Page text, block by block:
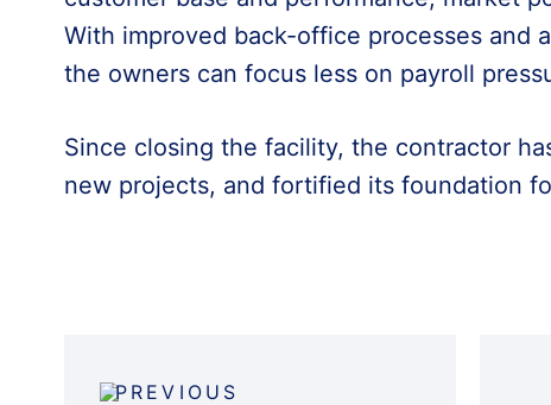
With improved back-office processes and
the owners can focus less on payroll
Since closing the facility, the contractor
new projects, and fortified its foundation
navigation
PREVIOUS